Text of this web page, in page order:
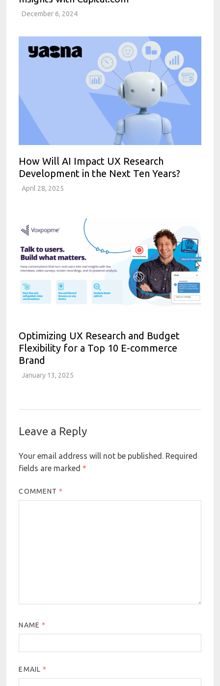
December 6, 2024
How Will AI Impact UX Research
Development in the Next Ten Years?
April 28, 2025
Optimizing UX Research and Budget
Flexibility for a Top 10 E-commerce
Brand
January 13, 2025
Leave a Reply
Your email address will not be published. Required
fields are marked*
COMMENT*
NAME *
EMAIL *